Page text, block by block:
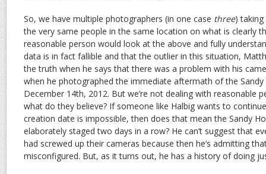
So, we have multiple photographers (in one case three) taking
the very same people in the same location on what is clearly
reasonable person would look at the above and fully
data is in fact fallible and that the outlier in this situation,
the truth when he says that there was a problem with his
when he photographed the immediate aftermath of the
December 14th, 2012. But we’re not dealing with reasonable
what do they believe? If someone like Halbig wants to
creation date is impossible, then does that mean the Sandy
elaborately staged two days in a row? He can’t suggest that
had screwed up their cameras because then he’s admitting
misconfigured. But, as it turns out, he has a history of doing